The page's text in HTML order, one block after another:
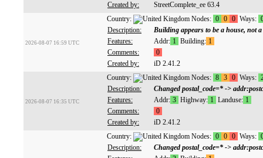
Created by:
StreetComplete_ee 63.4
2026-08-07 16:59 UTC
Country: Nodes: 0 0 0 Ways:
Description:
Building appears to be a house, not a
Features:
Addr: 1 Building: 1
Comments:
0
Created by:
iD 2.41.2
2026-08-07 16:35 UTC
Country: Nodes: 8 3 0 Ways:
Description:
Changed postal_code=* ->
Features:
Addr: 3 Highway: 1 Landuse: 1
Comments:
0
Created by:
iD 2.41.2
Country: Nodes: 0 0 0 Ways:
Description:
Changed postal_code=* ->